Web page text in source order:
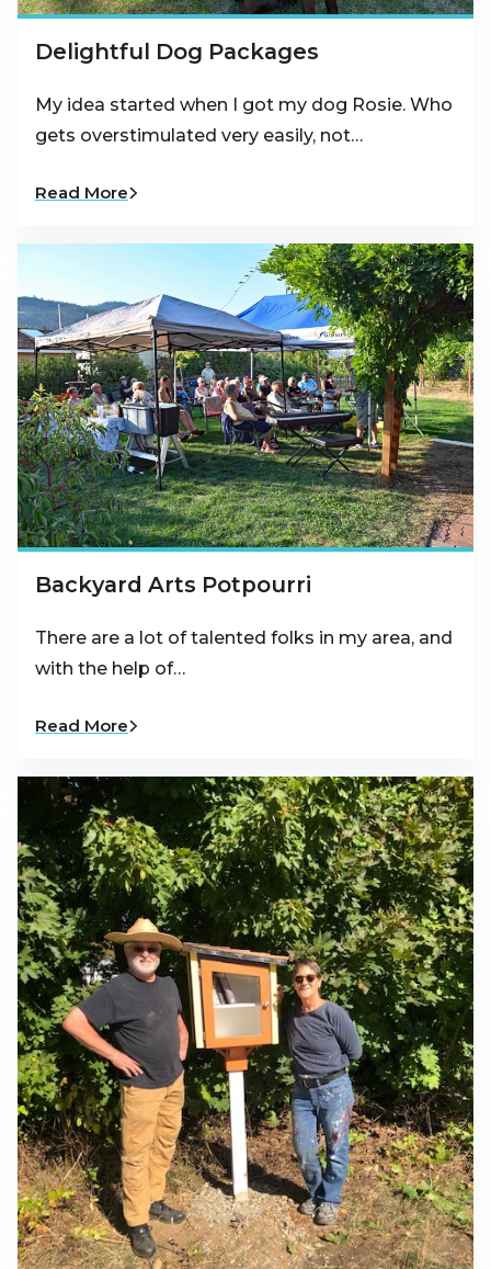
Delightful Dog Packages
My idea started when I got my dog Rosie. Who
gets overstimulated very easily, not…
Read More
Backyard Arts Potpourri
There are a lot of talented folks in my area, and
with the help of…
Read More